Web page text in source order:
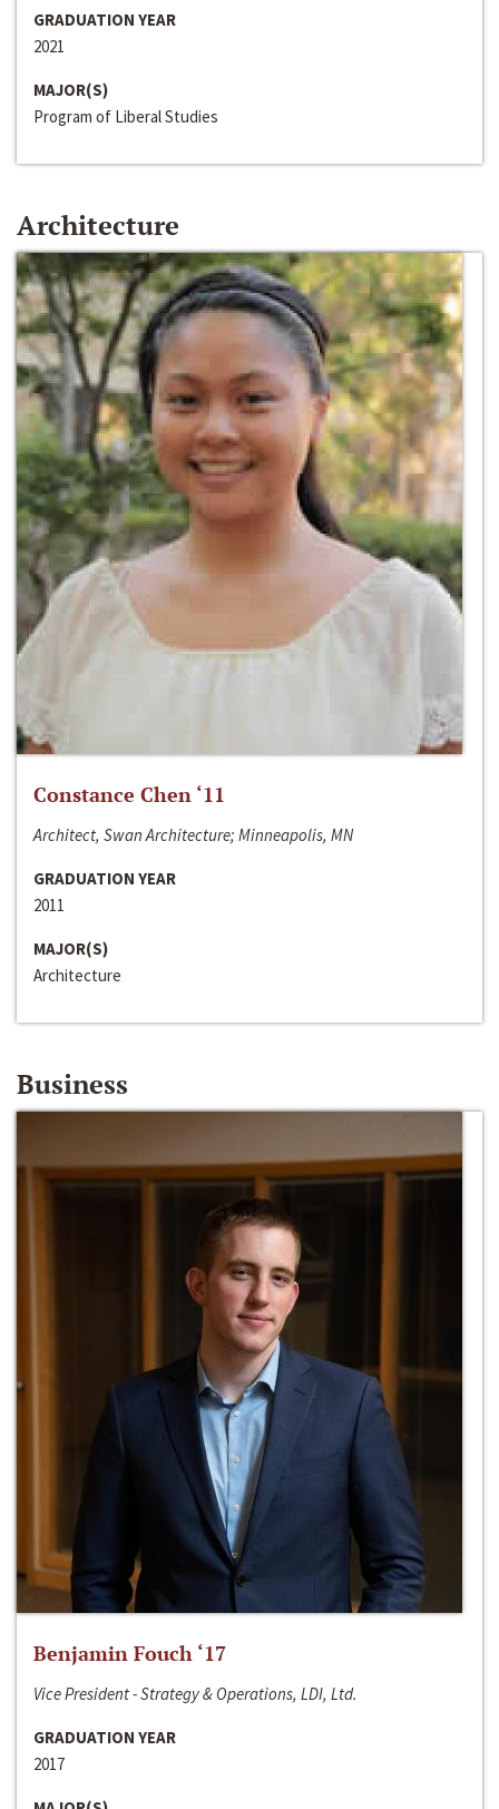
GRADUATION YEAR
2021
MAJOR(S)
Program of Liberal Studies
Architecture
Constance Chen ‘11
Architect, Swan Architecture; Minneapolis, MN
GRADUATION YEAR
2011
MAJOR(S)
Architecture
Business
Benjamin Fouch ‘17
Vice President - Strategy & Operations, LDI, Ltd.
GRADUATION YEAR
2017